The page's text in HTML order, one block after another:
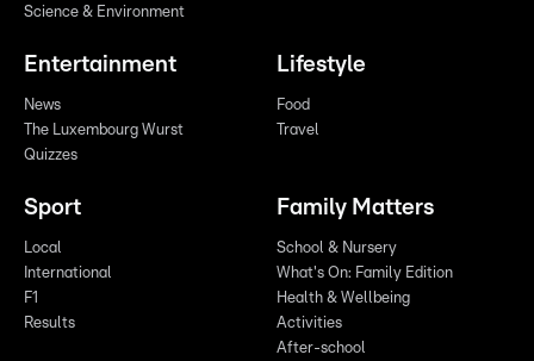
Science & Environment
Entertainment
News
The Luxembourg Wurst
Quizzes
Lifestyle
Food
Travel
Sport
Local
International
F1
Results
Family Matters
School & Nursery
What's On: Family Edition
Health & Wellbeing
Activities
After-school